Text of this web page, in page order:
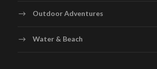
Outdoor Adventures
Water & Beach